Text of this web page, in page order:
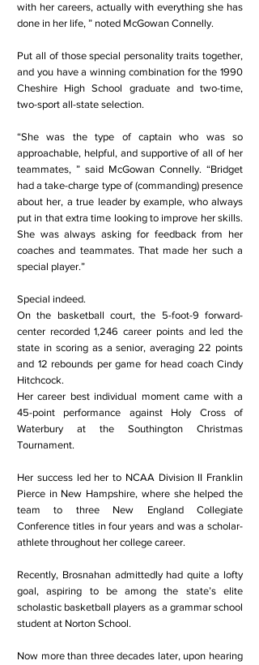
with her careers, actually with everything she has
done in her life, ” noted McGowan Connelly.
Put all of those special personality traits together,
and you have a winning combination for the 1990
Cheshire High School graduate and two-time,
two-sport all-state selection.
“She was the type of captain who was so
approachable, helpful, and supportive of all of her
teammates, ” said McGowan Connelly. “Bridget
had a take-charge type of (commanding) presence
about her, a true leader by example, who always
put in that extra time looking to improve her skills.
She was always asking for feedback from her
coaches and teammates. That made her such a
special player.”
Special indeed.
On the basketball court, the 5-foot-9 forward-
center recorded 1,246 career points and led the
state in scoring as a senior, averaging 22 points
and 12 rebounds per game for head coach Cindy
Hitchcock.
Her career best individual moment came with a
45-point performance against Holy Cross of
Waterbury at the Southington Christmas
Tournament.
Her success led her to NCAA Division II Franklin
Pierce in New Hampshire, where she helped the
team to three New England Collegiate
Conference titles in four years and was a scholar-
athlete throughout her college career.
Recently, Brosnahan admittedly had quite a lofty
goal, aspiring to be among the state’s elite
scholastic basketball players as a grammar school
student at Norton School.
Now more than three decades later, upon hearing